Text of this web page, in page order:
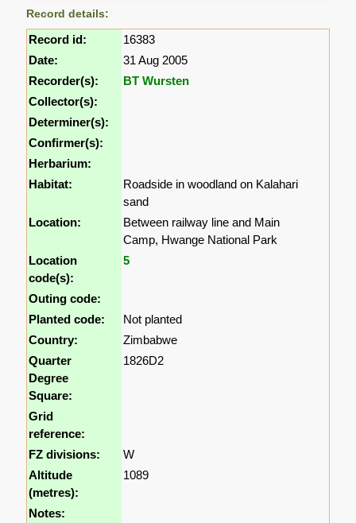
Record details:
Record id:
16383
Date:
31 Aug 2005
Recorder(s):
BT Wursten
Collector(s):
Determiner(s):
Confirmer(s):
Herbarium:
Habitat:
Roadside in woodland on Kalahari
sand
Location:
Between railway line and Main
Camp, Hwange National Park
Location
code(s):
5
Outing code:
Planted code:
Not planted
Country:
Zimbabwe
Quarter
Degree
Square:
1826D2
Grid
reference:
FZ divisions:
W
Altitude
(metres):
1089
Notes: